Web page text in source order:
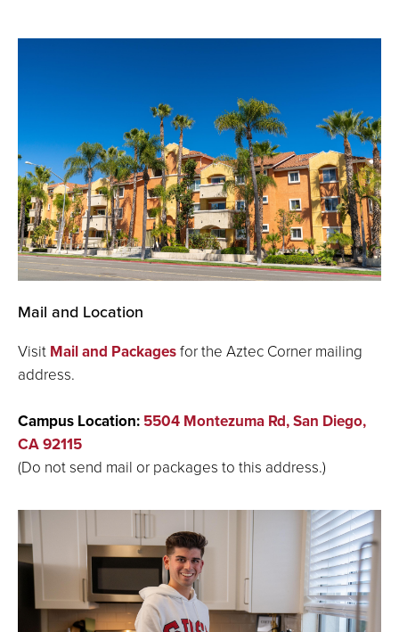
Mail and Location
Visit Mail and Packagesfor the Aztec Corner mailing
address.
Campus Location: 5504 Montezuma Rd, San Diego,
CA 92115
(Do not send mail or packages to this address.)